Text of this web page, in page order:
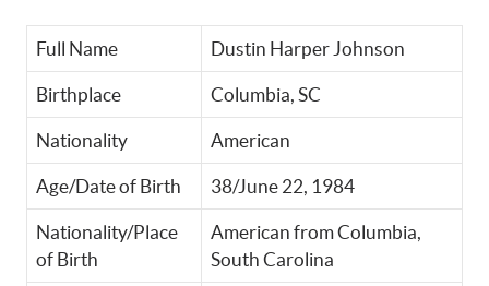
Full Name Dustin Harper Johnson
Birthplace Columbia, SC
Nationality American
Age/Date of Birth 38/June 22, 1984
Nationality/Place
of Birth
American from Columbia,
South Carolina